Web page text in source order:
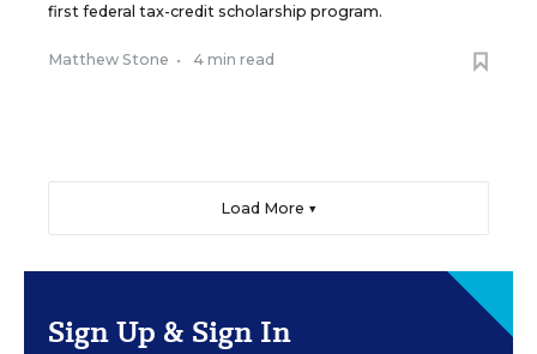
first federal tax-credit scholarship program.
Matthew Stone • 4 min read
Load More ▼
Sign Up & Sign In